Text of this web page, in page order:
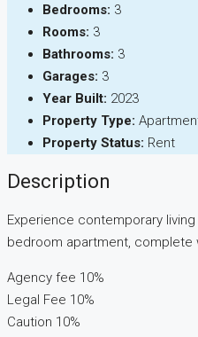
Bedrooms: 3
Rooms: 3
Bathrooms: 3
Garages: 3
Year Built: 2023
Property Type:
Property Status: Rent
Description
Experience contemporary
bedroom apartment, complete
Agency fee 10%
Legal Fee 10%
Caution 10%